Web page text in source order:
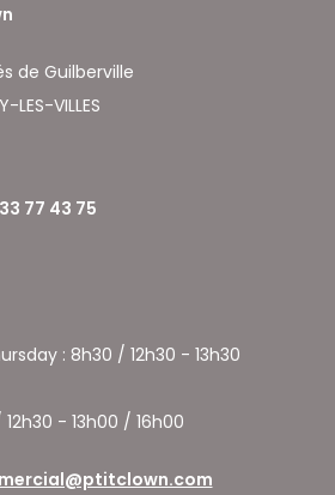
de Guilberville
LES-VILLES
77 43 75
: 8h30 / 12h30 - 13h30
- 13h00 / 16h00